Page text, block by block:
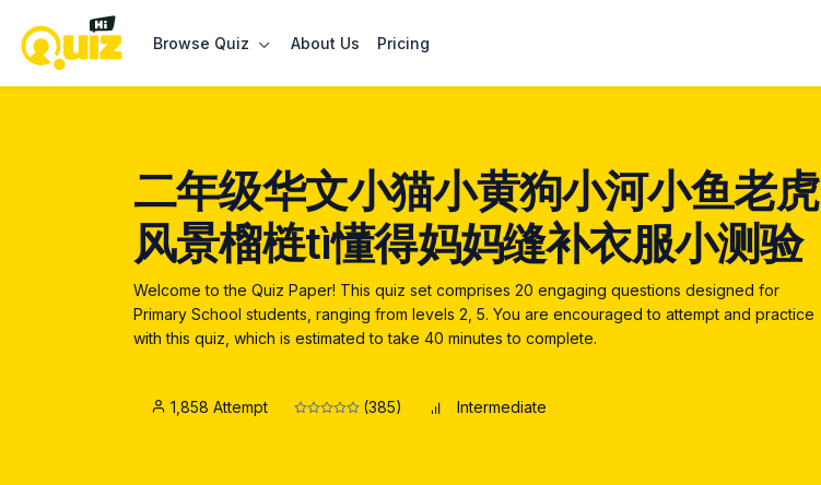
Browse Quiz About Us Pricing
二年级华文小猫小黄狗小河小鱼老虎
风景榴梿tì懂得妈妈缝补衣服小测验
Welcome to the Quiz Paper! This quiz set comprises 20 engaging questions designed for
Primary School students, ranging from levels 2, 5. You are encouraged to attempt and practice
with this quiz, which is estimated to take 40 minutes to complete.
1,858 Attempt (385) Intermediate